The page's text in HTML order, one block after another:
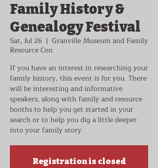
Family History &
Genealogy Festival
Sat, Jul 26
  |
Granville Museum and Family
Resource Cen
If you have an interest in researching your
family history, this event is for you. There
will be interesting and informative
speakers, along with family and resource
booths to help you get started in your
search or to help you dig a little deeper
into your family story.
Registration is closed